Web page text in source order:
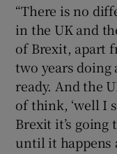
“There is no
in the UK and
of Brexit, apart
two years doing
ready. And the
of think, ‘well I
Brexit it’s going
until it happens